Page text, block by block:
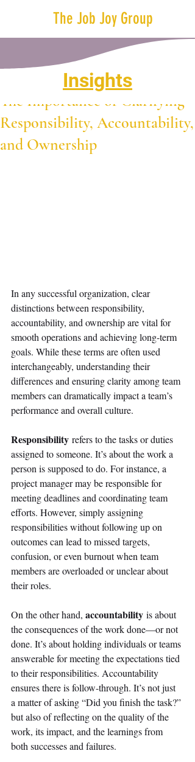
The Job Joy Group
The Importance of Clarifying
Responsibility, Accountability,
and Ownership
In any successful organization, clear
distinctions between responsibility,
accountability, and ownership are vital for
smooth operations and achieving long-term
goals. While these terms are often used
interchangeably, understanding their
differences and ensuring clarity among team
members can dramatically impact a team’s
performance and overall culture.
Responsibility refers to the tasks or duties
assigned to someone. It’s about the work a
person is supposed to do. For instance, a
project manager may be responsible for
meeting deadlines and coordinating team
efforts. However, simply assigning
responsibilities without following up on
outcomes can lead to missed targets,
confusion, or even burnout when team
members are overloaded or unclear about
their roles.
On the other hand, accountability is about
the consequences of the work done—or not
done. It’s about holding individuals or teams
answerable for meeting the expectations tied
to their responsibilities. Accountability
ensures there is follow-through. It’s not just
a matter of asking “Did you finish the task?”
but also of reflecting on the quality of the
work, its impact, and the learnings from
both successes and failures.
Insights